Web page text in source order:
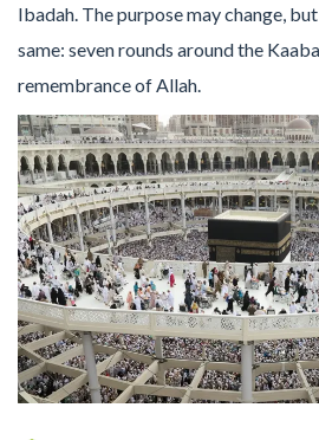
Ibadah. The purpose may change,
same: seven rounds around the
remembrance of Allah.